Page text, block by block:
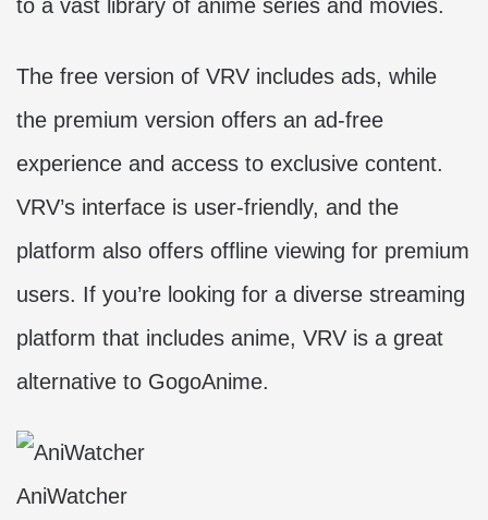
to a vast library of anime series and movies.
The free version of VRV includes ads, while
the premium version offers an ad-free
experience and access to exclusive content.
VRV’s interface is user-friendly, and the
platform also offers offline viewing for premium
users. If you’re looking for a diverse streaming
platform that includes anime, VRV is a great
alternative to GogoAnime.
AniWatcher